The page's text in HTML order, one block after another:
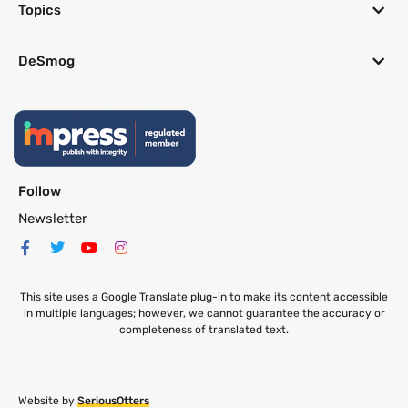
Topics
DeSmog
Follow
Newsletter
This site uses a Google Translate plug-in to make its content accessible
in multiple languages; however, we cannot guarantee the accuracy or
completeness of translated text.
Website by SeriousOtters